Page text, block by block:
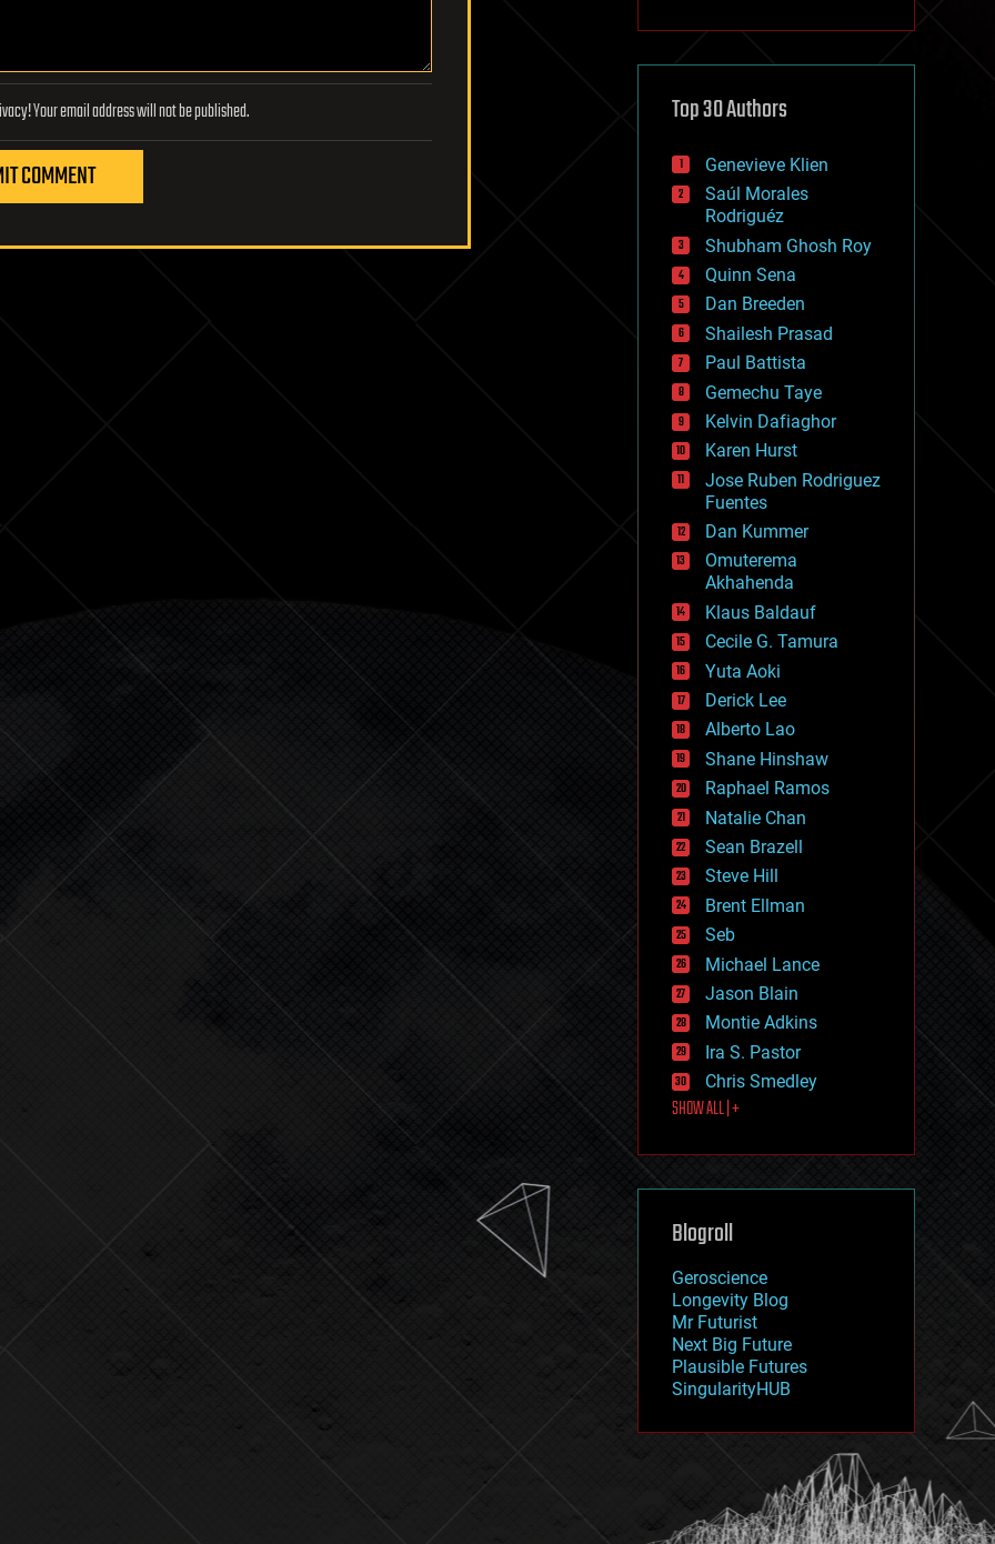
Lifeboat Foundation respects your privacy! Your email address will not be published.
COMMENT
cryptocurrencies
defense
disruptive technology
drones
economics
education
electronics
employment
encryption
energy
engineering
entertainment
environmental
ethics
events
evolution
existential risks
exoskeleton
finance
first contact
food
fun
futurism
general relativity
genetics
geoengineering
geography
geology
geopolitics
governance
government
gravity
habitats
hacking
hardware
health
holograms
homo sapiens
human trajectories
humor
information science
innovation
internet
journalism
law
law enforcement
lifeboat
machine learning
mapping
mathematics
military
mobile phones
moore's law
nanotechnology
neuroscience
nuclear energy
open access
physics
Top 30 Authors
Genevieve Klien
Saúl Morales
Rodriguéz
Shubham Ghosh Roy
Quinn Sena
Dan Breeden
Shailesh Prasad
Paul Battista
Gemechu Taye
Kelvin Dafiaghor
Karen Hurst
Jose Ruben Rodriguez
Fuentes
Dan Kummer
Omuterema
Akhahenda
Klaus Baldauf
Cecile G. Tamura
Yuta Aoki
Derick Lee
Alberto Lao
Shane Hinshaw
Raphael Ramos
Natalie Chan
Sean Brazell
Steve Hill
Brent Ellman
Seb
Michael Lance
Jason Blain
Montie Adkins
Ira S. Pastor
Chris Smedley
SHOW ALL | +
Blogroll
Geroscience
Longevity Blog
Mr Futurist
Next Big Future
Plausible Futures
SingularityHUB